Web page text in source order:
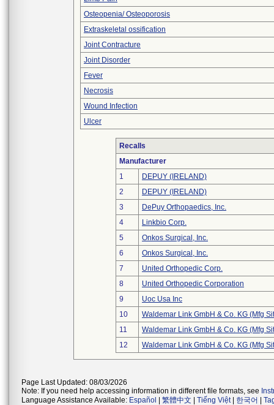
Osteopenia/ Osteoporosis
Extraskeletal ossification
Joint Contracture
Joint Disorder
Fever
Necrosis
Wound Infection
Ulcer
Recalls
Manufacturer
1
DEPUY (IRELAND)
2
DEPUY (IRELAND)
3
DePuy Orthopaedics, Inc.
4
Linkbio Corp.
5
Onkos Surgical, Inc.
6
Onkos Surgical, Inc.
7
United Orthopedic Corp.
8
United Orthopedic Corporation
9
Uoc Usa Inc
10
Waldemar Link GmbH & Co. KG (Mfg
11
Waldemar Link GmbH & Co. KG (Mfg
12
Waldemar Link GmbH & Co. KG (Mfg
Page Last Updated: 08/03/2026
Note: If you need help accessing information in different file formats, see
Language Assistance Available: Español 繁體中文 Tiếng Việt| 한국어